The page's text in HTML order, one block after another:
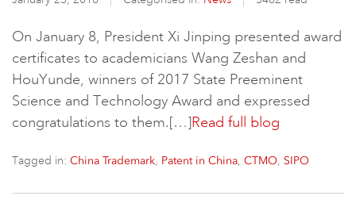
On January 8, President Xi Jinping presented award
certificates to academicians Wang Zeshan and
HouYunde, winners of 2017 State Preeminent
Science and Technology Award and expressed
congratulations to them.[…]Read full blog
Tagged in: China Trademark, Patent in China, CTMO, SIPO